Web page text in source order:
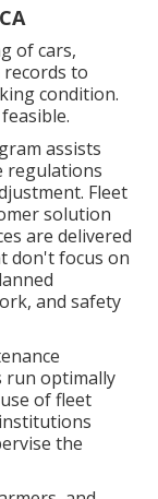
of cars,
to
condition.
assists
regulations
Fleet
solution
are delivered
don't focus on
and safety
run optimally
of fleet
the